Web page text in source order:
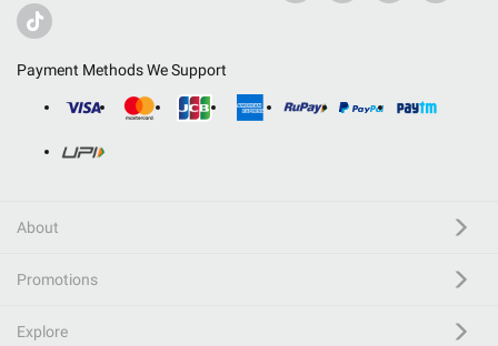
Payment Methods We Support
About
Promotions
Explore